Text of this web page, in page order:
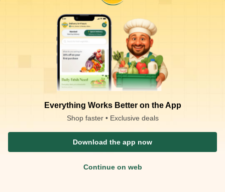
Everything Works Better on the App
Shop faster • Exclusive deals
Download the app now
Continue on web